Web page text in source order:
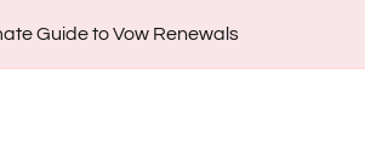
Guide to Vow Renewals